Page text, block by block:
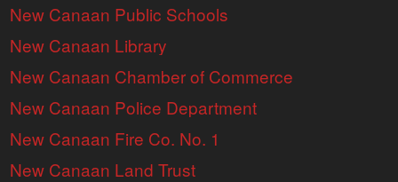
New Canaan Public Schools
New Canaan Library
New Canaan Chamber of Commerce
New Canaan Police Department
New Canaan Fire Co. No. 1
New Canaan Land Trust